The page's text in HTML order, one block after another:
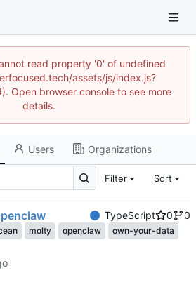
read property '0' of undefined
assets/js/index.js?
Open browser console to see more
details.
Users Organizations
Filter Sort
TypeScript 0 0
molty openclaw
own-your-data